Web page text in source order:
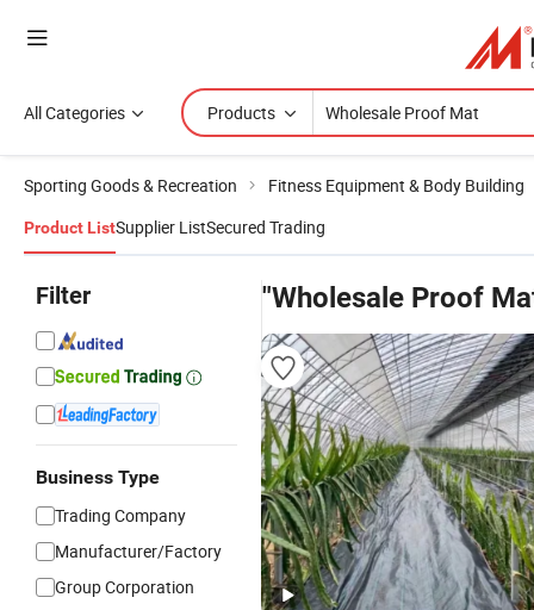
All Categories Products
Sporting Goods & Recreation Fitness Equipment & Body Building
Product ListSupplier ListSecured Trading
Filter
Business Type
Trading Company
Manufacturer/Factory
Group Corporation
"Wholesale Proof